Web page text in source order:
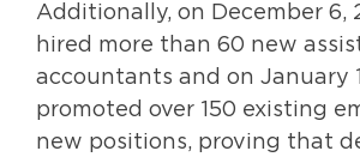
Additionally, on December 6,
hired more than 60 new
accountants and on January
promoted over 150 existing
new positions, proving that